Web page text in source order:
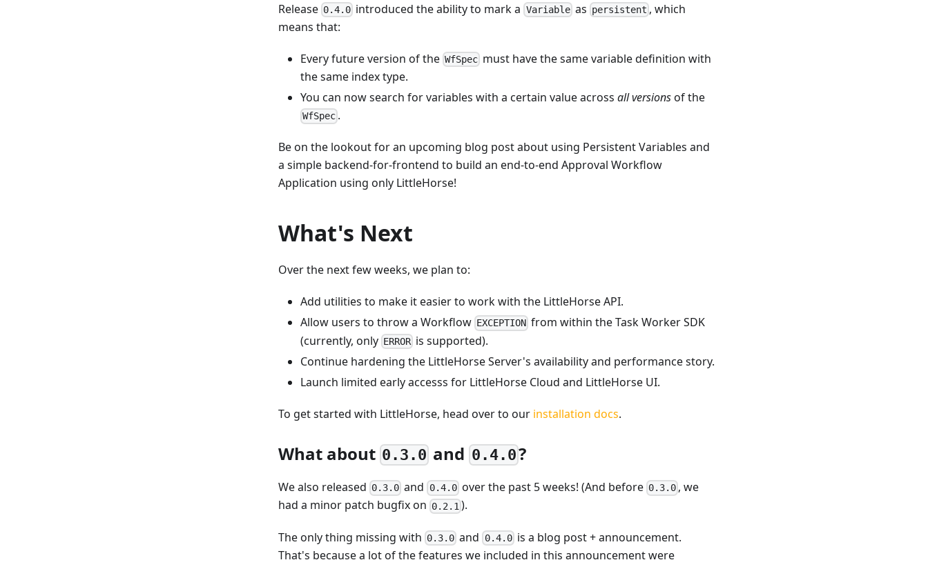
Release 0.4.0 introduced the ability to mark a Variableas persistent , which
means that:
Every future version of the WfSpec must have the same variable definition with
the same index type.
You can now search for variables with a certain value across all versionsof the
WfSpec .
Be on the lookout for an upcoming blog post about using Persistent Variables and
a simple backend-for-frontend to build an end-to-end Approval Workflow
Application using only LittleHorse!
What's Next
Over the next few weeks, we plan to:
Add utilities to make it easier to work with the LittleHorse API.
Allow users to throw a Workflow EXCEPTION from within the Task Worker SDK
(currently, only ERROR is supported).
Continue hardening the LittleHorse Server's availability and performance story.
Launch limited early accesss for LittleHorse Cloud and LittleHorse UI.
To get started with LittleHorse, head over to our installation docs.
What about 0.3.0 and0.4.0?
We also released 0.3.0 and 0.4.0over the past 5 weeks! (And before 0.3.0 , we
had a minor patch bugfix on 0.2.1 ).
The only thing missing with 0.3.0 and 0.4.0is a blog post + announcement.
That's because a lot of the features we included in this announcement were